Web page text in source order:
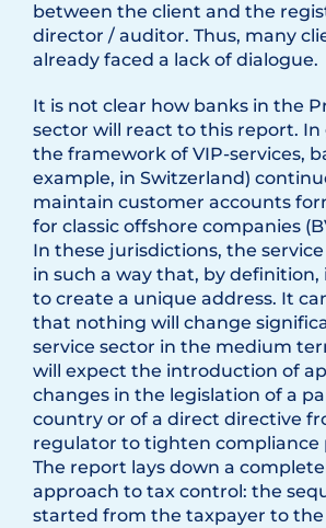
between the client and the
director / auditor. Thus, many
already faced a lack of dialogue.
It is not clear how banks in the
sector will react to this report.
the framework of VIP-services,
example, in Switzerland)
maintain customer accounts
for classic offshore companies
In these jurisdictions, the
in such a way that, by definition,
to create a unique address. It
that nothing will change
service sector in the medium
will expect the introduction of
changes in the legislation of a
country or of a direct directive
regulator to tighten compliance
The report lays down a
approach to tax control: the
started from the taxpayer to the